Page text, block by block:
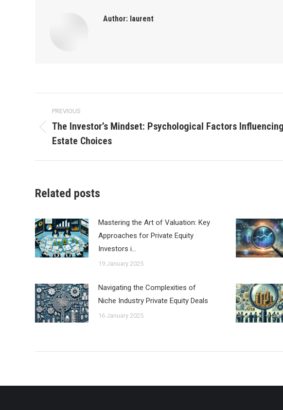
Author: laurent
Post
navigation
PREVIOUS
post:
The Investor’s Mindset: Psychological Factors
Estate Choices
Related posts
Mastering the Art of Valuation: Key
Approaches for Private Equity
Investors i…
19 January 2025
Navigating the Complexities of
Niche Industry Private Equity Deals
16 January 2025